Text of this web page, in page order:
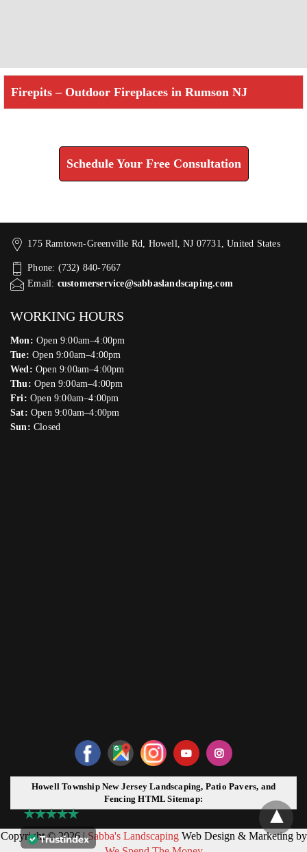
Firepits – Outdoor Fireplaces in Rumson NJ
Schedule Your Free Consultation
175 Ramtown-Greenville Rd, Howell, NJ 07731, United States
Phone: (732) 840-7667
Email: customerservice@sabbaslandscaping.com
WORKING HOURS
Mon: Open 9:00am–4:00pm
Tue: Open 9:00am–4:00pm
Wed: Open 9:00am–4:00pm
Thu: Open 9:00am–4:00pm
Fri: Open 9:00am–4:00pm
Sat: Open 9:00am–4:00pm
Sun: Closed
Howell Township New Jersey Landscaping, Patio Pavers, and
Fencing HTML Sitemap:
Copyright © 2026 |Sabba's LandscapingWeb Design & Marketing by